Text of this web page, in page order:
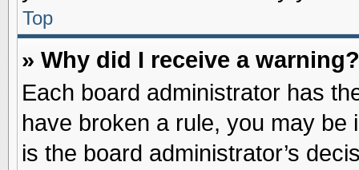
Top
» Why did I receive a warning?
Each board administrator has
have broken a rule, you may
is the board administrator’s